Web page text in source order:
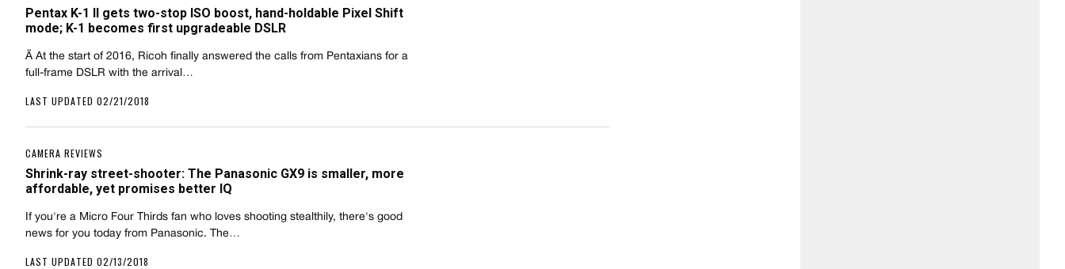
Pentax K-1 II gets two-stop ISO boost, hand-holdable Pixel Shift
mode; K-1 becomes first upgradeable DSLR
Ã At the start of 2016, Ricoh finally answered the calls from Pentaxians for a
full-frame DSLR with the arrival…
LAST UPDATED 02/21/2018
CAMERA REVIEWS
Shrink-ray street-shooter: The Panasonic GX9 is smaller, more
affordable, yet promises better IQ
If you're a Micro Four Thirds fan who loves shooting stealthily, there's good
news for you today from Panasonic. The…
LAST UPDATED 02/13/2018